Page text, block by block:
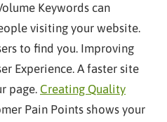
Keywords can
visiting your website.
to find you. Improving
Experience. A faster site
page. Creating Quality
Pain Points shows your